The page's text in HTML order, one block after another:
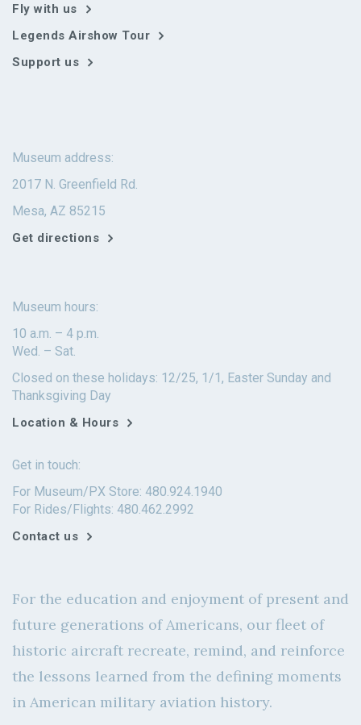
Fly with us
Legends Airshow Tour
Support us
Museum address:
2017 N. Greenfield Rd.
Mesa, AZ 85215
Get directions
Museum hours:
10 a.m. – 4 p.m.
Wed. – Sat.
Closed on these holidays: 12/25, 1/1, Easter Sunday and
Thanksgiving Day
Location & Hours
Get in touch:
For Museum/PX Store: 480.924.1940
For Rides/Flights: 480.462.2992
Contact us
For the education and enjoyment of present and
future generations of Americans, our fleet of
historic aircraft recreate, remind, and reinforce
the lessons learned from the defining moments
in American military aviation history.